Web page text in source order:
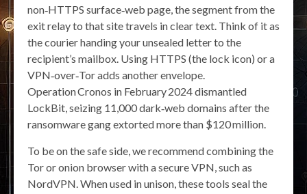
non‑HTTPS surface‑web page, the segment from the
exit relay to that site travels in clear text. Think of it as
the courier handing your unsealed letter to the
recipient’s mailbox. Using HTTPS (the lock icon) or a
VPN‑over‑Tor adds another envelope.
Operation Cronos in February 2024 dismantled
LockBit, seizing 11,000 dark‑web domains after the
ransomware gang extorted more than $120 million.
To be on the safe side, we recommend combining the
Tor or onion browser with a secure VPN, such as
NordVPN. When used in unison, these tools seal the